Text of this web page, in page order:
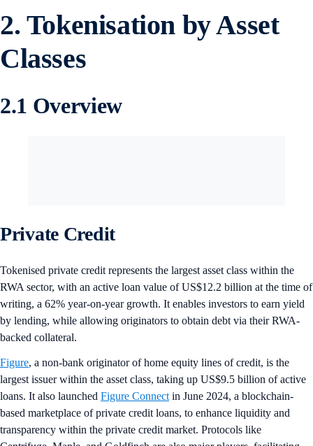
2. Tokenisation by Asset
Classes
2.1 Overview
Private Credit
Tokenised private credit represents the largest asset class within the
RWA sector, with an active loan value of US$12.2 billion at the time of
writing, a 62% year-on-year growth. It enables investors to earn yield
by lending, while allowing originators to obtain debt via their RWA-
backed collateral.
Figure, a non-bank originator of home equity lines of credit, is the
largest issuer within the asset class, taking up US$9.5 billion of active
loans. It also launched Figure Connect in June 2024, a blockchain-
based marketplace of private credit loans, to enhance liquidity and
transparency within the private credit market. Protocols like